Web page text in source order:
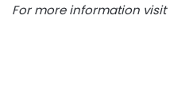
For more information visit